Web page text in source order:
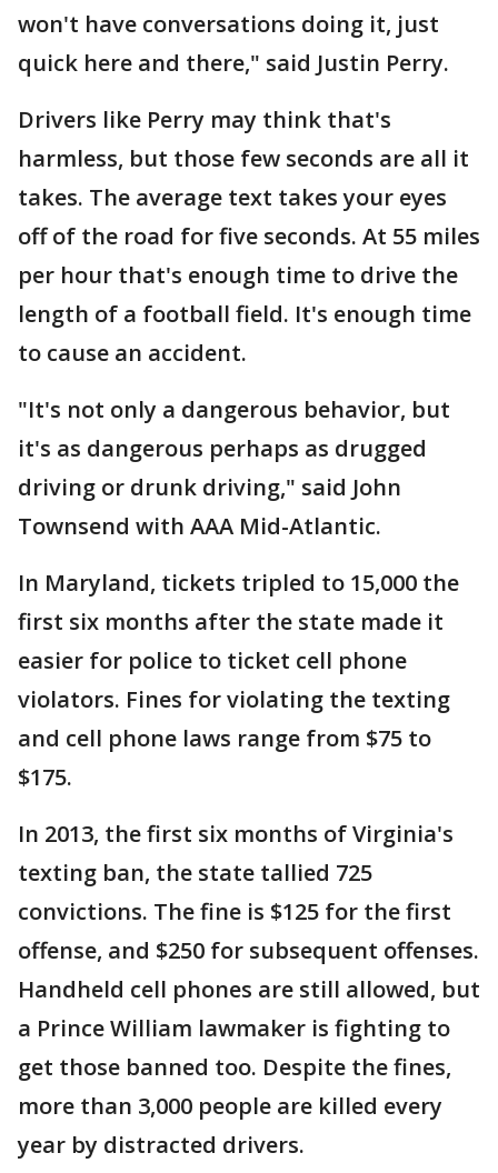
won't have conversations doing it, just
quick here and there," said Justin Perry.
Drivers like Perry may think that's
harmless, but those few seconds are all it
takes. The average text takes your eyes
off of the road for five seconds. At 55 miles
per hour that's enough time to drive the
length of a football field. It's enough time
to cause an accident.
"It's not only a dangerous behavior, but
it's as dangerous perhaps as drugged
driving or drunk driving," said John
Townsend with AAA Mid-Atlantic.
In Maryland, tickets tripled to 15,000 the
first six months after the state made it
easier for police to ticket cell phone
violators. Fines for violating the texting
and cell phone laws range from $75 to
$175.
In 2013, the first six months of Virginia's
texting ban, the state tallied 725
convictions. The fine is $125 for the first
offense, and $250 for subsequent offenses.
Handheld cell phones are still allowed, but
a Prince William lawmaker is fighting to
get those banned too. Despite the fines,
more than 3,000 people are killed every
year by distracted drivers.